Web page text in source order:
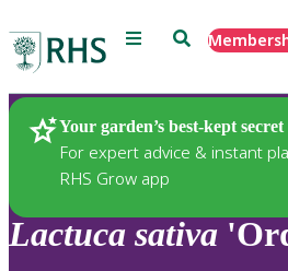
Menu Search
Your garden’s best-kept secret
For expert advice & instant
RHS Grow app
Plants
Lactuca sativa